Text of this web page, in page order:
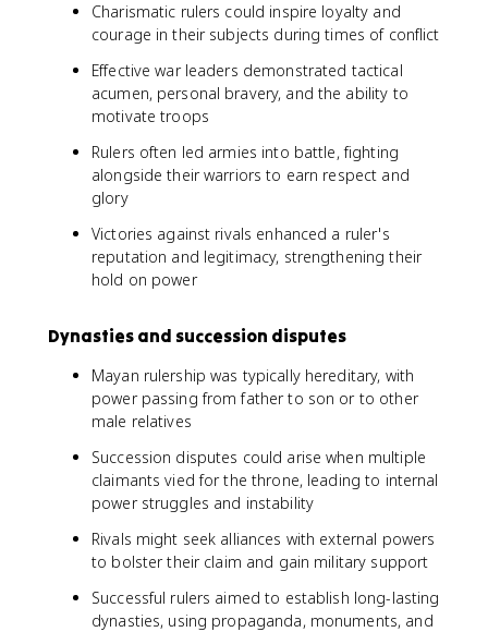
Charismatic rulers could inspire loyalty and
courage in their subjects during times of conflict
Effective war leaders demonstrated tactical
acumen, personal bravery, and the ability to
motivate troops
Rulers often led armies into battle, fighting
alongside their warriors to earn respect and
glory
Victories against rivals enhanced a ruler's
reputation and legitimacy, strengthening their
hold on power
Dynasties and succession disputes
Mayan rulership was typically hereditary, with
power passing from father to son or to other
male relatives
Succession disputes could arise when multiple
claimants vied for the throne, leading to internal
power struggles and instability
Rivals might seek alliances with external powers
to bolster their claim and gain military support
Successful rulers aimed to establish long-lasting
dynasties, using propaganda, monuments, and